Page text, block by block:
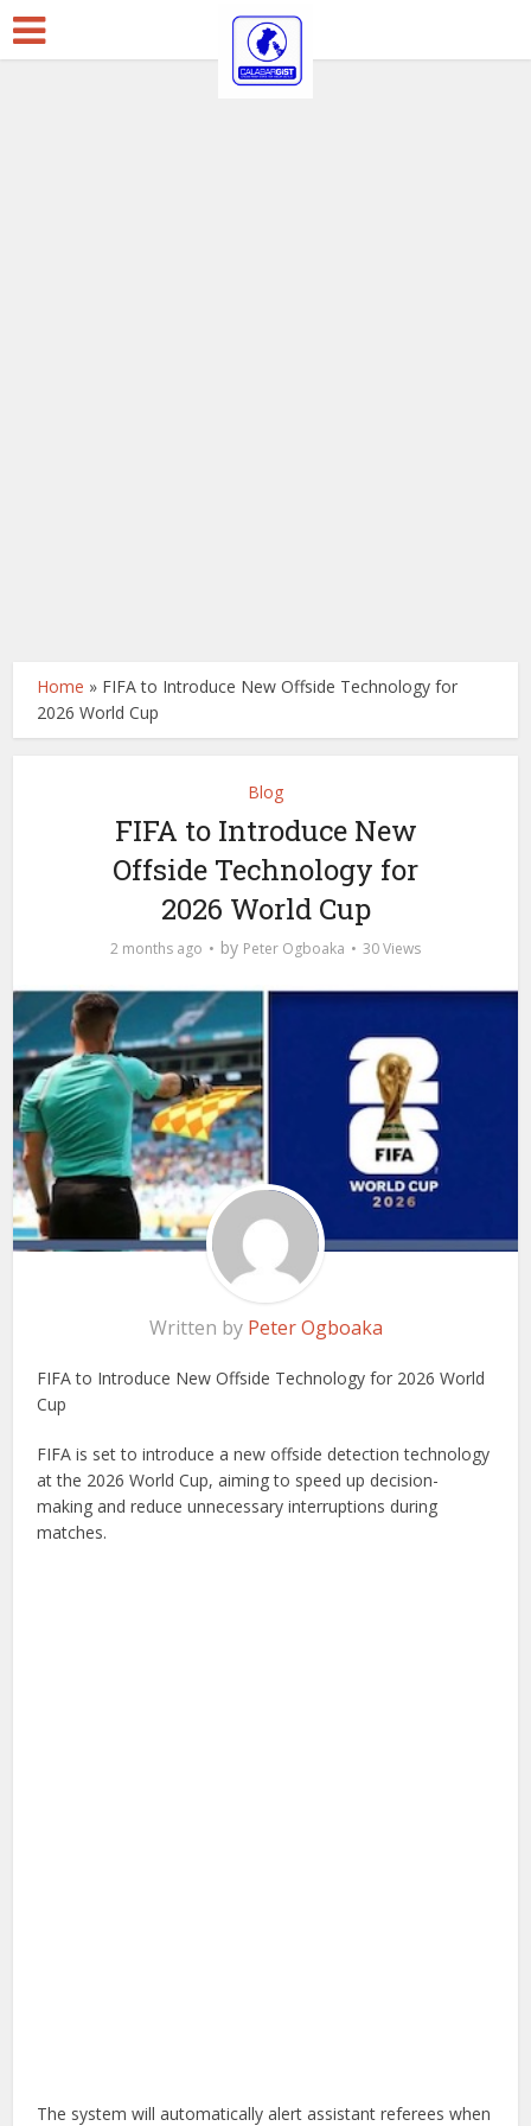
Home » FIFA to Introduce New Offside Technology for
2026 World Cup
Blog
FIFA to Introduce New
Offside Technology for
2026 World Cup
2 months ago by Peter Ogboaka 30 Views
Written by Peter Ogboaka
FIFA to Introduce New Offside Technology for 2026 World
Cup
FIFA is set to introduce a new offside detection technology
at the 2026 World Cup, aiming to speed up decision-
making and reduce unnecessary interruptions during
matches.
The system will automatically alert assistant referees when